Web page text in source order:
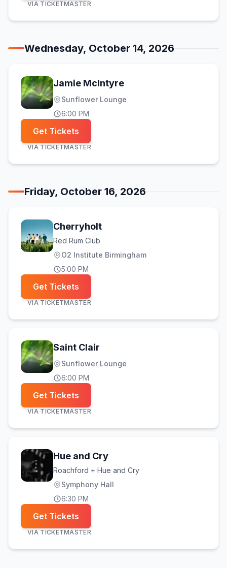
VIA TICKETMASTER
Wednesday, October 14, 2026
Jamie McIntyre
Sunflower Lounge
6:00 PM
Get Tickets
VIA TICKETMASTER
Friday, October 16, 2026
Cherryholt
Red Rum Club
O2 Institute Birmingham
5:00 PM
Get Tickets
VIA TICKETMASTER
Saint Clair
Sunflower Lounge
6:00 PM
Get Tickets
VIA TICKETMASTER
Hue and Cry
Roachford + Hue and Cry
Symphony Hall
6:30 PM
Get Tickets
VIA TICKETMASTER